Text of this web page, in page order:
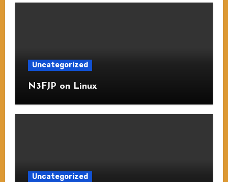
Uncategorized
N3FJP on Linux
Uncategorized